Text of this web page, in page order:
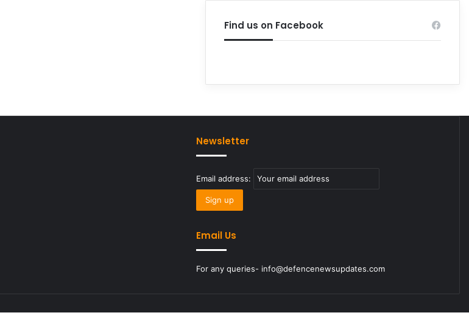
Find us on Facebook
Newsletter
Email address:
Email Us
For any queries- info@defencenewsupdates.com